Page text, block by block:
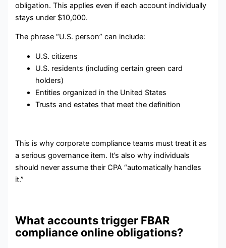
obligation. This applies even if each account individually
stays under $10,000.
The phrase “U.S. person” can include:
U.S. citizens
U.S. residents (including certain green card
holders)
Entities organized in the United States
Trusts and estates that meet the definition
This is why corporate compliance teams must treat it as
a serious governance item. It’s also why individuals
should never assume their CPA “automatically handles
it.”
What accounts trigger FBAR
compliance online obligations?